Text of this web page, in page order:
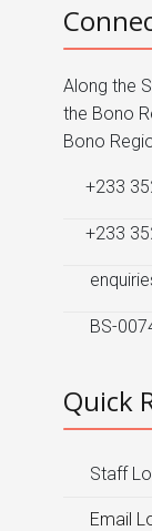
Along the
the Bono
Bono
+233
+233
BS-
Quick
Staff
Email